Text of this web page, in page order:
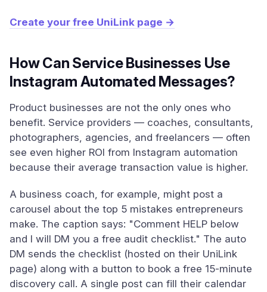
Create your free UniLink page →
How Can Service Businesses Use
Instagram Automated Messages?
Product businesses are not the only ones who
benefit. Service providers — coaches, consultants,
photographers, agencies, and freelancers — often
see even higher ROI from Instagram automation
because their average transaction value is higher.
A business coach, for example, might post a
carousel about the top 5 mistakes entrepreneurs
make. The caption says: "Comment HELP below
and I will DM you a free audit checklist." The auto
DM sends the checklist (hosted on their UniLink
page) along with a button to book a free 15-minute
discovery call. A single post can fill their calendar